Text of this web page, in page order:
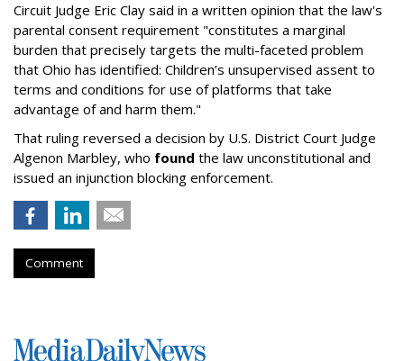
Circuit Judge Eric Clay said in a written opinion that the law's
parental consent requirement "constitutes a marginal
burden that precisely targets the multi-faceted problem
that Ohio has identified: Children’s unsupervised assent to
terms and conditions for use of platforms that take
advantage of and harm them."
That ruling reversed a decision by U.S. District Court Judge
Algenon Marbley, who found the law unconstitutional and
issued an injunction blocking enforcement.
Comment